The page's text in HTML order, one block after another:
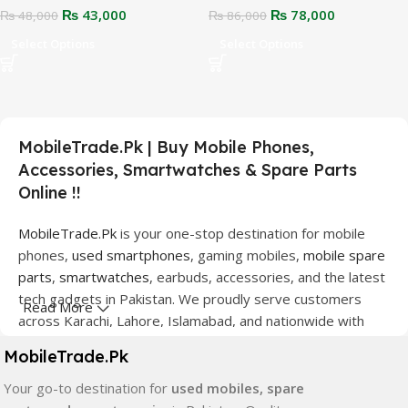
₨48,000 ₨ 43,000 ₨86,000 ₨ 78,000
MobileTrade.Pk | Buy Mobile Phones,
Accessories, Smartwatches & Spare Parts
Online !!
MobileTrade.Pk is your one-stop destination for mobile
phones, used smartphones, gaming mobiles, mobile spare
parts, smartwatches, earbuds, accessories, and the latest
tech gadgets in Pakistan. We proudly serve customers
across Karachi, Lahore, Islamabad, and nationwide with
We offer a wide range of smartphones from leading
brands including Apple, Samsung, Google Pixel, OnePlus,
Read More
MobileTrade.Pk
Your go-to destination for used mobiles, spare